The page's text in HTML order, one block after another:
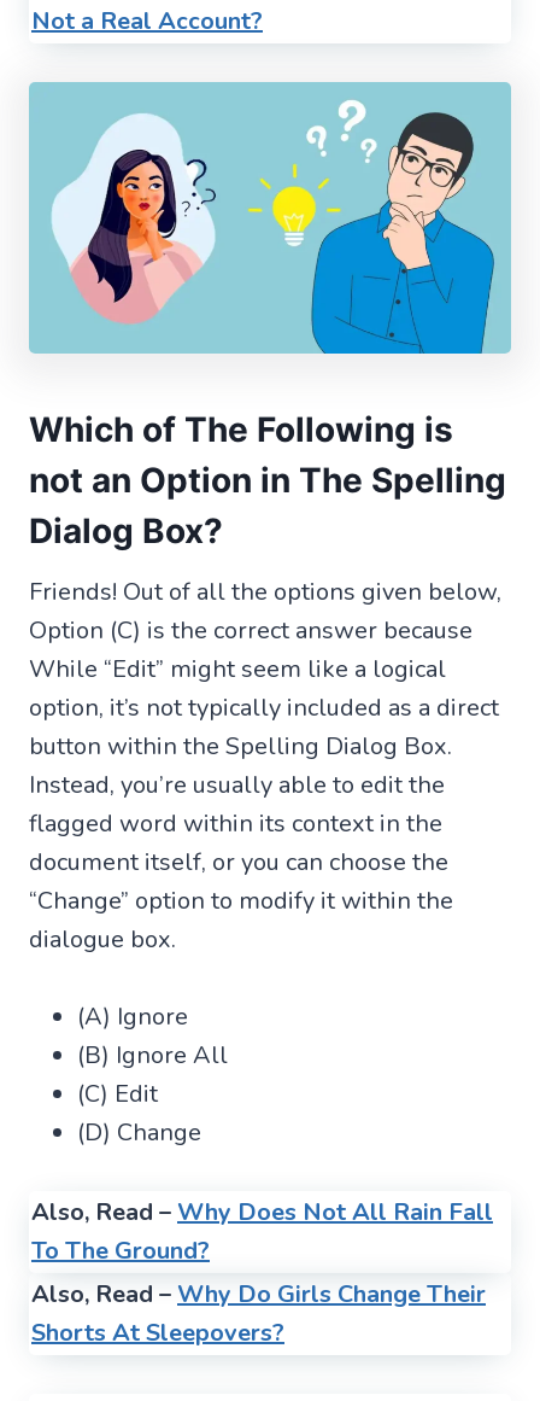
Not a Real Account?
Which of The Following is
not an Option in The Spelling
Dialog Box?
Friends! Out of all the options given below,
Option (C) is the correct answer because
While “Edit” might seem like a logical
option, it’s not typically included as a direct
button within the Spelling Dialog Box.
Instead, you’re usually able to edit the
flagged word within its context in the
document itself, or you can choose the
“Change” option to modify it within the
dialogue box.
(A) Ignore
(B) Ignore All
(C) Edit
(D) Change
Also, Read – Why Does Not All Rain Fall
To The Ground?
Also, Read – Why Do Girls Change Their
Shorts At Sleepovers?